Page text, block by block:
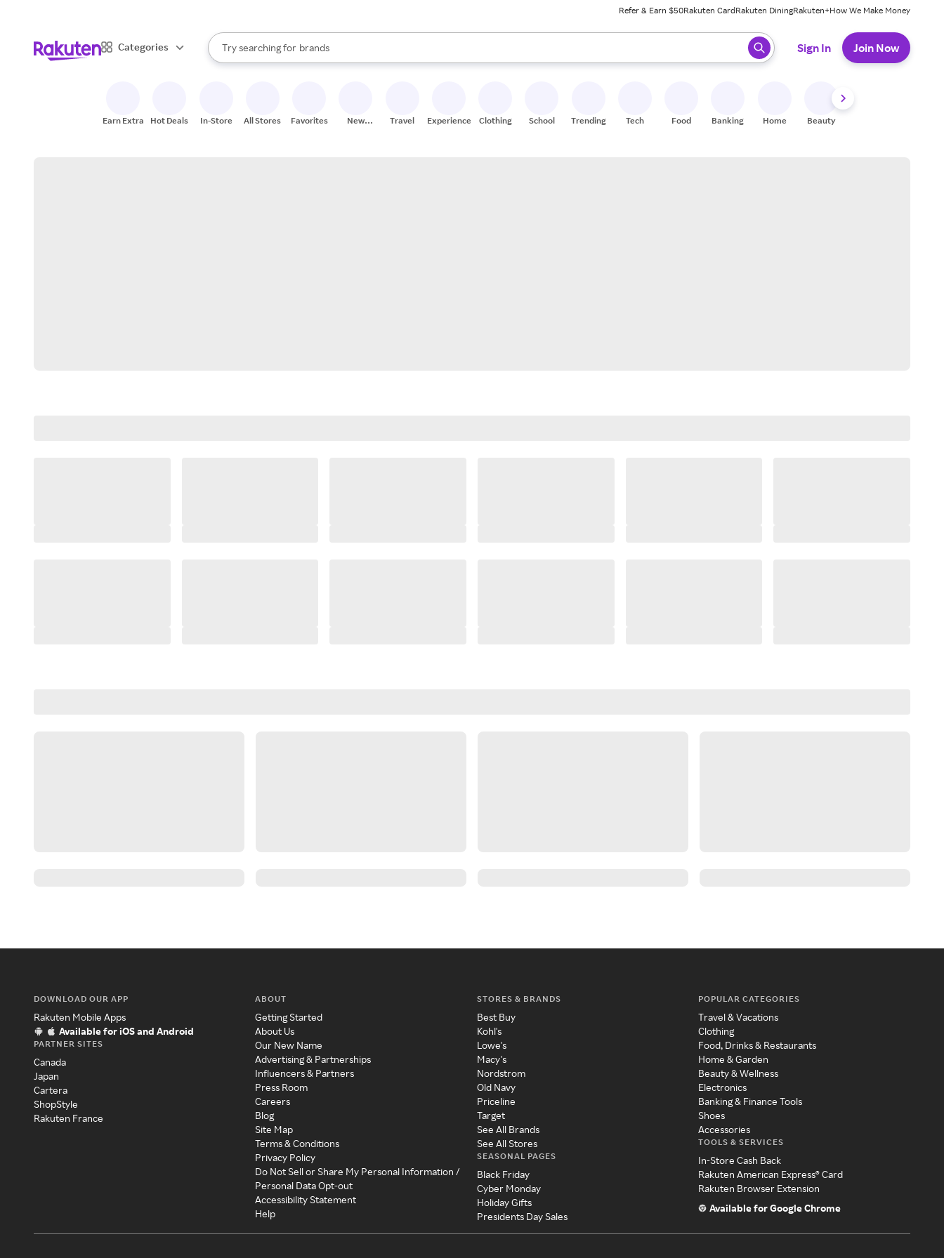
Refer & Earn $50Rakuten CardRakuten DiningRakuten+How We Make Money
Categories
Search Rakuten
Try searching for
stores
brands
groceries
When autocomplete results are available, use the up and down arrow keys to review results. When ready, press enter to select.
Sign In Join Now
Earn Extra Hot Deals In-Store All Stores Favorites
New
Travel Experiences Clothing School Trending Tech Food Banking Home Beauty
DOWNLOAD OUR APP
Rakuten Mobile Apps
Available for iOS and Android
PARTNER SITES
Canada
Japan
Cartera
ShopStyle
Rakuten France
ABOUT
Getting Started
About Us
Our New Name
Advertising & Partnerships
Influencers & Partners
Press Room
Careers
Blog
Site Map
Terms & Conditions
Privacy Policy
Do Not Sell or Share My Personal Information /
Personal Data Opt-out
Accessibility Statement
Help
STORES & BRANDS
Best Buy
Kohl's
Lowe's
Macy's
Nordstrom
Old Navy
Priceline
Target
See All Brands
See All Stores
SEASONAL PAGES
Black Friday
Cyber Monday
Holiday Gifts
Presidents Day Sales
POPULAR CATEGORIES
Travel & Vacations
Clothing
Food, Drinks & Restaurants
Home & Garden
Beauty & Wellness
Electronics
Banking & Finance Tools
Shoes
Accessories
TOOLS & SERVICES
In-Store Cash Back
Rakuten American Express® Card
Rakuten Browser Extension
Available for Google Chrome